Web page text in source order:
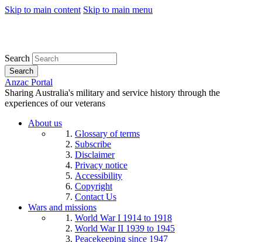
Skip to main content Skip to main menu
Search
Search
Anzac Portal
Sharing Australia's military and service history through the
experiences of our veterans
About us
Glossary of terms
Subscribe
Disclaimer
Privacy notice
Accessibility
Copyright
Contact Us
Wars and missions
World War I 1914 to 1918
World War II 1939 to 1945
Peacekeeping since 1947